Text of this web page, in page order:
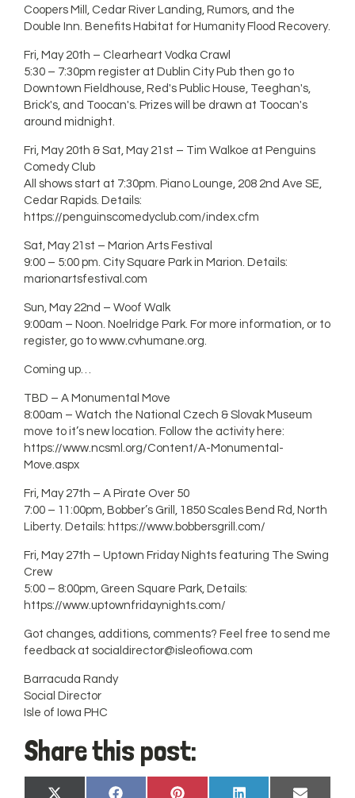
Coopers Mill, Cedar River Landing, Rumors, and the
Double Inn. Benefits Habitat for Humanity Flood Recovery.
Fri, May 20th – Clearheart Vodka Crawl
5:30 – 7:30pm register at Dublin City Pub then go to
Downtown Fieldhouse, Red's Public House, Teeghan's,
Brick's, and Toocan's. Prizes will be drawn at Toocan's
around midnight.
Fri, May 20th & Sat, May 21st – Tim Walkoe at Penguins
Comedy Club
All shows start at 7:30pm. Piano Lounge, 208 2nd Ave SE,
Cedar Rapids. Details:
https://penguinscomedyclub.com/index.cfm
Sat, May 21st – Marion Arts Festival
9:00 – 5:00 pm. City Square Park in Marion. Details:
marionartsfestival.com
Sun, May 22nd – Woof Walk
9:00am – Noon. Noelridge Park. For more information, or to
register, go to www.cvhumane.org.
Coming up…
TBD – A Monumental Move
8:00am – Watch the National Czech & Slovak Museum
move to it’s new location. Follow the activity here:
https://www.ncsml.org/Content/A-Monumental-
Move.aspx
Fri, May 27th – A Pirate Over 50
7:00 – 11:00pm, Bobber’s Grill, 1850 Scales Bend Rd, North
Liberty. Details: https://www.bobbersgrill.com/
Fri, May 27th – Uptown Friday Nights featuring The Swing
Crew
5:00 – 8:00pm, Green Square Park, Details:
https://www.uptownfridaynights.com/
Got changes, additions, comments? Feel free to send me
feedback atsocialdirector@isleofiowa.com
Barracuda Randy
Social Director
Isle of Iowa PHC
Share this post: